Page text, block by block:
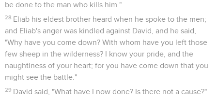
be done to the man who kills him."
28 Eliab his eldest brother heard when he spoke to the men;
and Eliab's anger was kindled against David, and he said,
"Why have you come down? With whom have you left those
few sheep in the wilderness? I know your pride, and the
naughtiness of your heart; for you have come down that you
might see the battle."
29 David said, "What have I now done? Is there not a cause?"